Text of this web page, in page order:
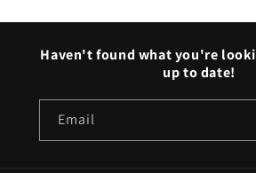
Haven't found what you're
up to date!
Email